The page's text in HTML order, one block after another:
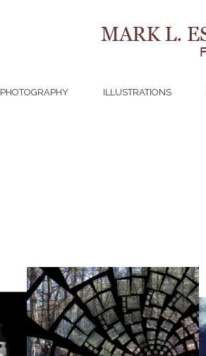
PHOTOGRAPHY ILLUSTRATIONS